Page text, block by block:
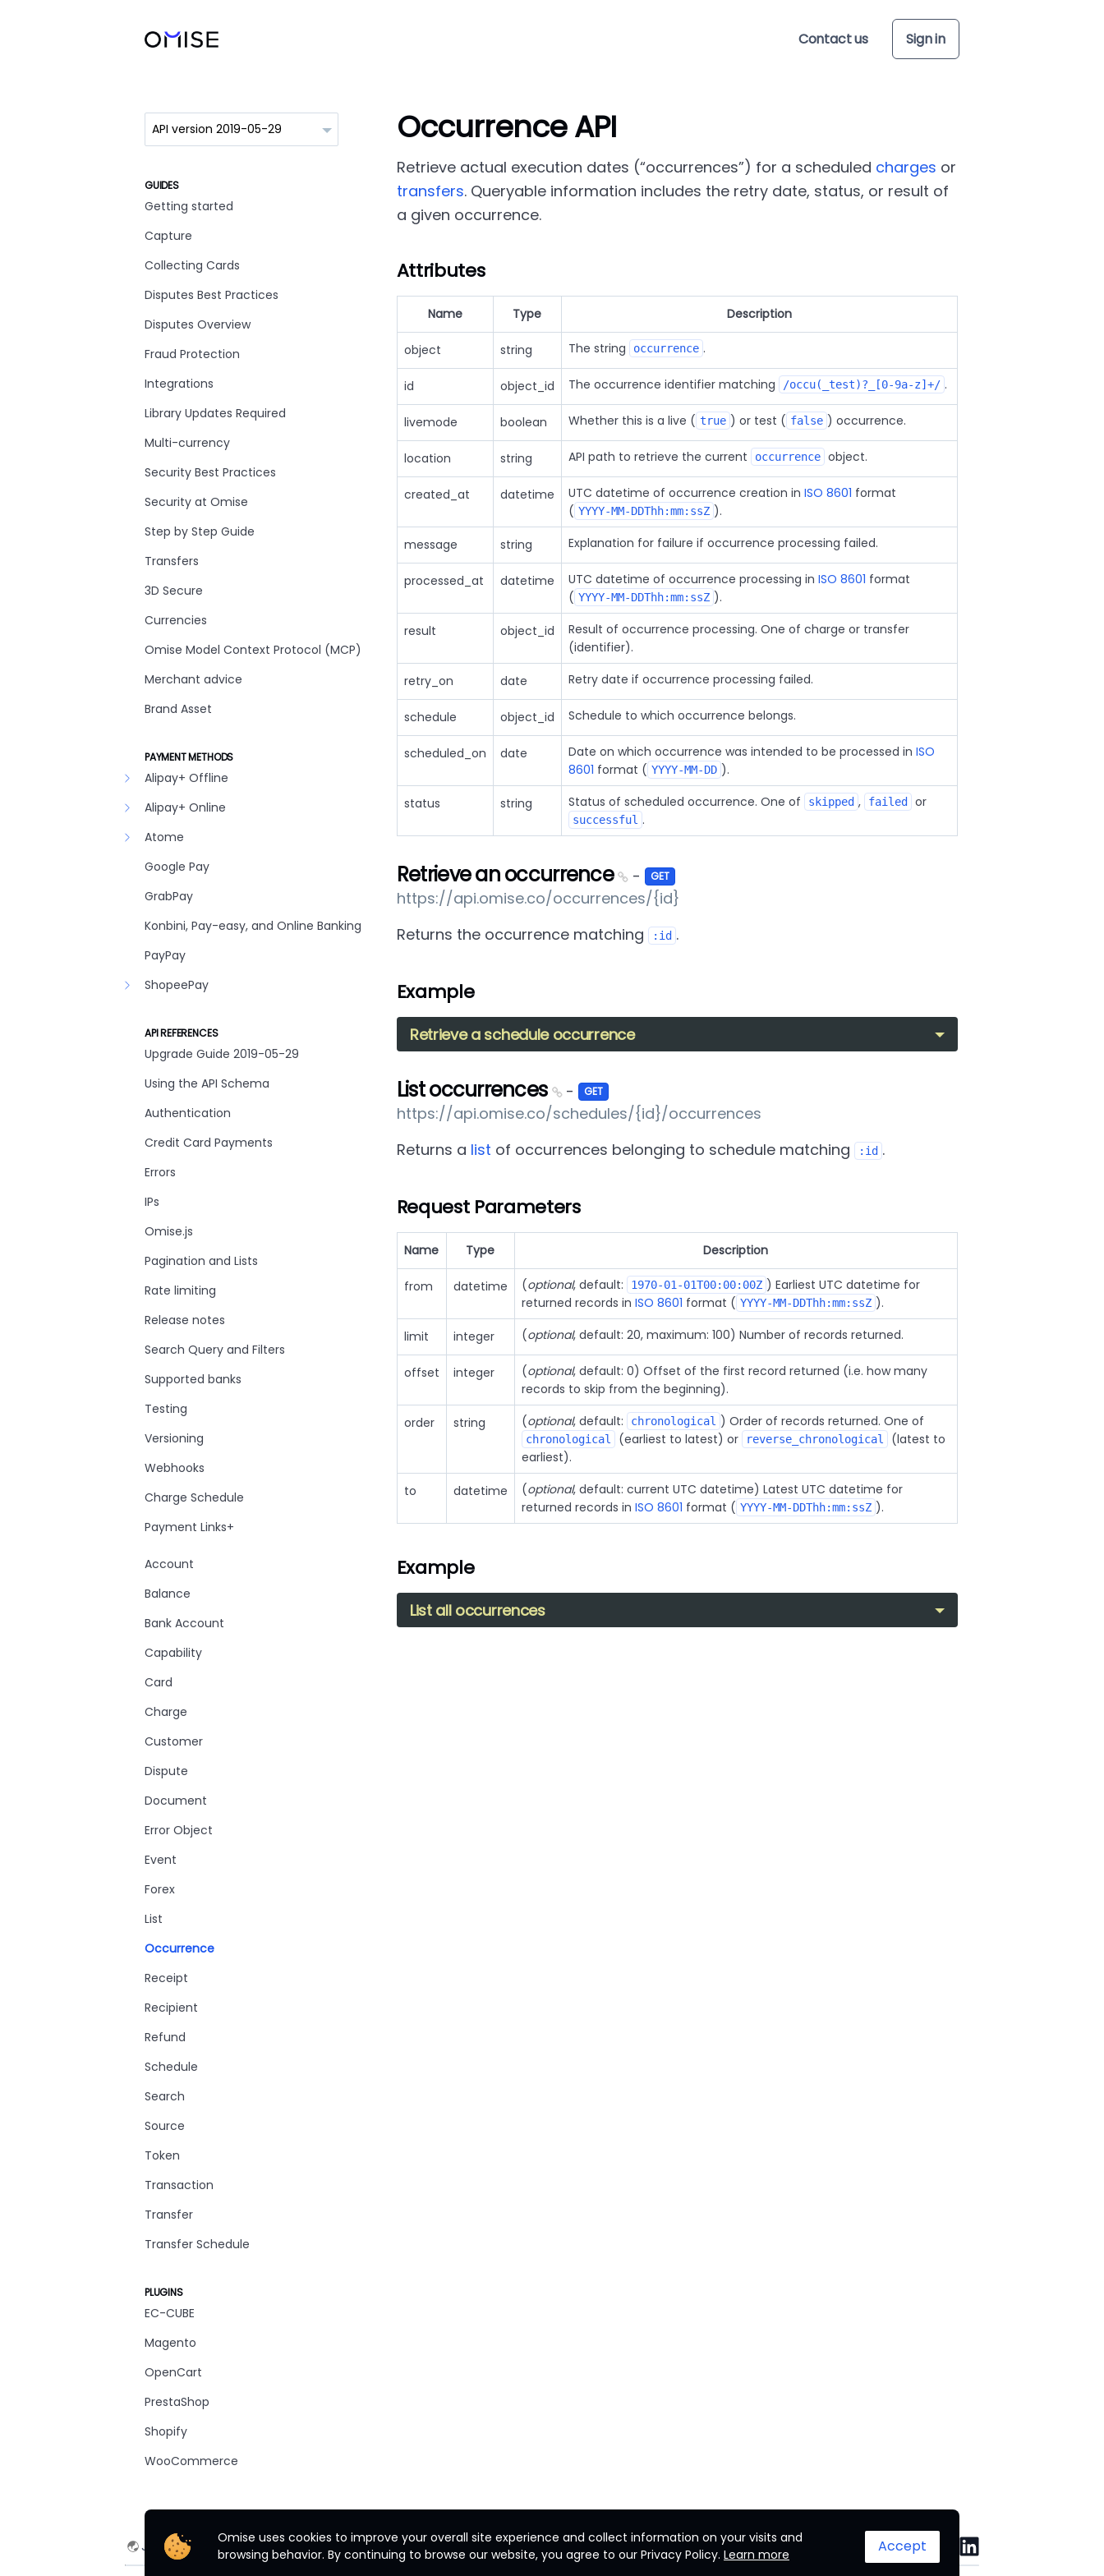
Contact us Sign in
GUIDES
Getting started
Capture
Collecting Cards
Disputes Best Practices
Disputes Overview
Fraud Protection
Integrations
Library Updates Required
Multi-currency
Security Best Practices
Security at Omise
Step by Step Guide
Transfers
3D Secure
Currencies
Omise Model Context Protocol (MCP)
Merchant advice
Brand Asset
PAYMENT METHODS
Alipay+ Offline
Alipay+ Online
Atome
Google Pay
GrabPay
Konbini, Pay-easy, and Online Banking
PayPay
ShopeePay
API REFERENCES
Upgrade Guide 2019-05-29
Using the API Schema
Authentication
Credit Card Payments
Errors
IPs
Omise.js
Pagination and Lists
Rate limiting
Release notes
Search Query and Filters
Supported banks
Testing
Versioning
Webhooks
Charge Schedule
Payment Links+
Account
Balance
Bank Account
Capability
Card
Charge
Customer
Dispute
Document
Error Object
Event
Forex
List
Occurrence
Receipt
Recipient
Refund
Schedule
Search
Source
Token
Transaction
Transfer
Transfer Schedule
PLUGINS
EC-CUBE
Magento
OpenCart
PrestaShop
Shopify
WooCommerce
Occurrence API
Retrieve actual execution dates ( occurrences ) for a scheduled charges or
transfers. Queryable information includes the retry date, status, or result of
a given occurrence.
Attributes
Name Type Description
object string The string occurrence .
id object_id The occurrence identifier matching /occu(_test)?_[0-9a-z]+/ .
livemode boolean Whether this is a live ( true ) or test ( false ) occurrence.
location string API path to retrieve the current occurrence object.
created_at datetime UTC datetime of occurrence creation in ISO 8601 format
( YYYY-MM-DDThh:mm:ssZ ).
message string Explanation for failure if occurrence processing failed.
processed_at datetime UTC datetime of occurrence processing in ISO 8601 format
( YYYY-MM-DDThh:mm:ssZ ).
result object_id
Result of occurrence processing. One of charge or transfer
(identifier).
retry_on date Retry date if occurrence processing failed.
schedule object_id Schedule to which occurrence belongs.
scheduled_on date Date on which occurrence was intended to be processed in ISO
8601 format ( YYYY-MM-DD ).
status string Status of scheduled occurrence. One of skipped , failed or
successful .
Retrieve an occurrence - GET
https://api.omise.co/occurrences/{id}
Returns the occurrence matching
:id .
Example
Retrieve a schedule occurrence
List occurrences - GET
https://api.omise.co/schedules/{id}/occurrences
Returns a list of occurrences belonging to schedule matching :id .
Request Parameters
Name Type Description
from datetime (optional, default: 1970-01-01T00:00:00Z ) Earliest UTC datetime for
returned records in ISO 8601 format ( YYYY-MM-DDThh:mm:ssZ ).
limit integer (optional, default: 20, maximum: 100) Number of records returned.
offset integer (optional, default: 0) Offset of the first record returned (i.e. how many
records to skip from the beginning).
order string (optional, default: chronological ) Order of records returned. One of
chronological (earliest to latest) or reverse_chronological
(latest to
earliest).
to datetime (optional, default: current UTC datetime) Latest UTC datetime for
returned records in ISO 8601 format ( YYYY-MM-DDThh:mm:ssZ ).
Example
List all occurrences
Japan English
Omise uses cookies to improve your overall site experience and collect information on your visits and
browsing behavior. By continuing to browse our website, you agree to our Privacy Policy. Learn more Accept